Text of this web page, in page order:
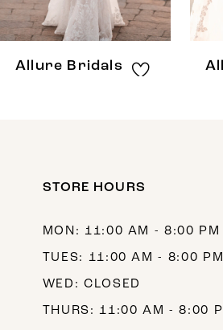
7
Allure Bridals
STORE HOURS
MON: 11:00 AM - 8:00 PM
TUES: 11:00 AM - 8:00 PM
WED: CLOSED
THURS: 11:00 AM - 8:00